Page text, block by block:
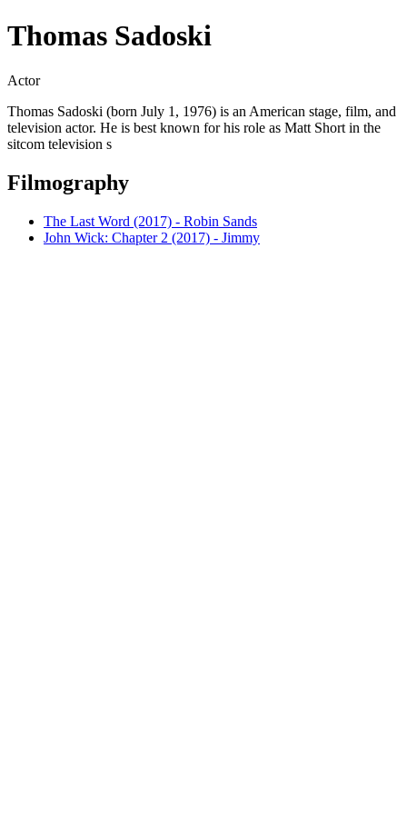
Thomas Sadoski
Actor
Thomas Sadoski (born July 1, 1976) is an American stage, film, and
television actor. He is best known for his role as Matt Short in the
sitcom television s
Filmography
The Last Word (2017) - Robin Sands
John Wick: Chapter 2 (2017) - Jimmy